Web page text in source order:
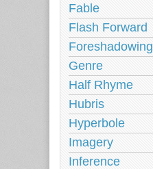
Fable
Flash Forward
Foreshadowing
Genre
Half Rhyme
Hubris
Hyperbole
Imagery
Inference